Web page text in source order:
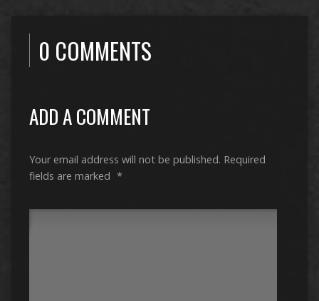
0 COMMENTS
ADD A COMMENT
Your email address will not be published. Required
fields are marked *